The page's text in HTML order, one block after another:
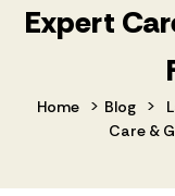
Expert
Home > Blog >
Care &